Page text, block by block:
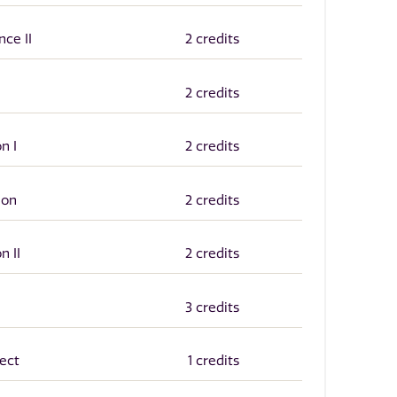
II 2 credits
2 credits
I 2 credits
2 credits
II 2 credits
3 credits
1 credits